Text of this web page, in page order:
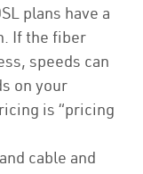
plans have a
If the fiber
speeds can
on your
is “pricing
cable and